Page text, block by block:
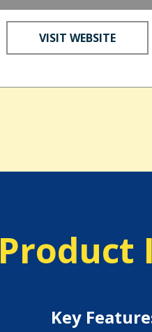
VISIT WEBSITE
Key